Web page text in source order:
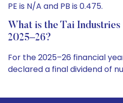
PE is N/A and PB is 0.475.
What is the Tai
2025–26?
For the 2025–26 financial
declared a final dividend of